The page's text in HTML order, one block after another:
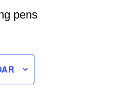
pens